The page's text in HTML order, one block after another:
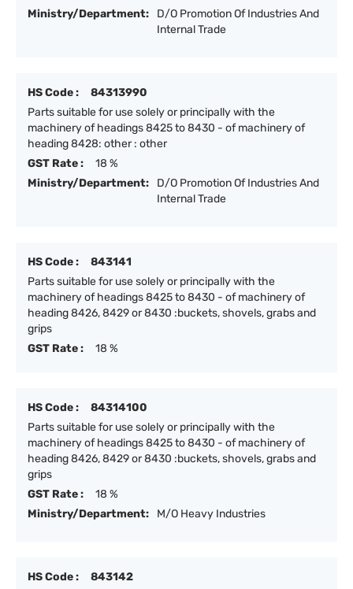
Ministry/Department:
D/O Promotion Of Industries And
Internal Trade
HS Code :
84313990
Parts suitable for use solely or principally with the
machinery of headings 8425 to 8430 - of machinery of
heading 8428: other : other
GST Rate :
18 %
Ministry/Department:
D/O Promotion Of Industries And
Internal Trade
HS Code :
843141
Parts suitable for use solely or principally with the
machinery of headings 8425 to 8430 - of machinery of
heading 8426, 8429 or 8430 :buckets, shovels, grabs and
grips
GST Rate :
18 %
HS Code :
84314100
Parts suitable for use solely or principally with the
machinery of headings 8425 to 8430 - of machinery of
heading 8426, 8429 or 8430 :buckets, shovels, grabs and
grips
GST Rate :
18 %
Ministry/Department:
M/O Heavy Industries
HS Code : 843142